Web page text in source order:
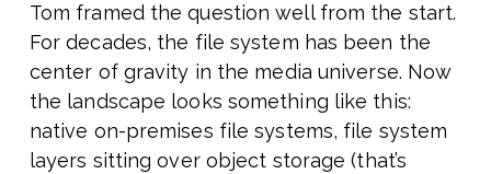
Tom framed the question well from the start.
For decades, the file system has been the
center of gravity in the media universe. Now
the landscape looks something like this:
native on-premises file systems, file system
layers sitting over object storage (that’s